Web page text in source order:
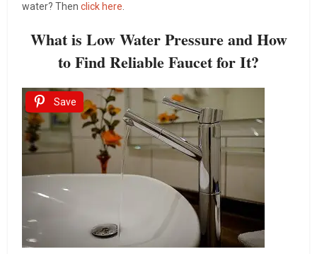
water? Thenclick here.
What is Low Water Pressure and How
to Find Reliable Faucet for It?
Save